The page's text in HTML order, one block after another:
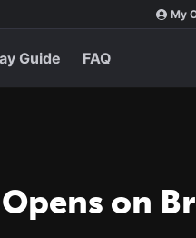
My
Guide FAQ
on